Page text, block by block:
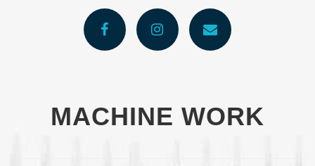
MACHINE WORK